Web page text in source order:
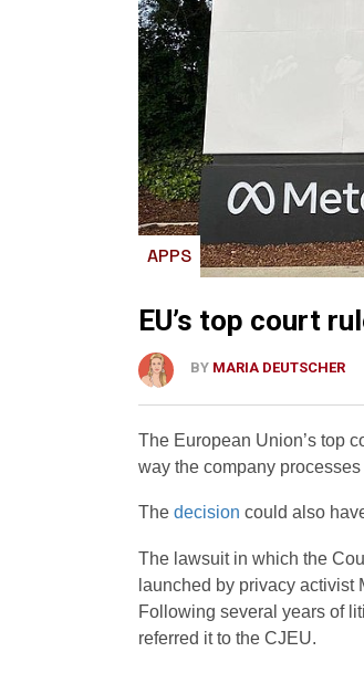
APPS
EU’s top court
BY MARIA DEUTSCHER
The European Union’s top
way the company processes
The decision could also
The lawsuit in which the
launched by privacy activist
Following several years of
referred it to the CJEU.